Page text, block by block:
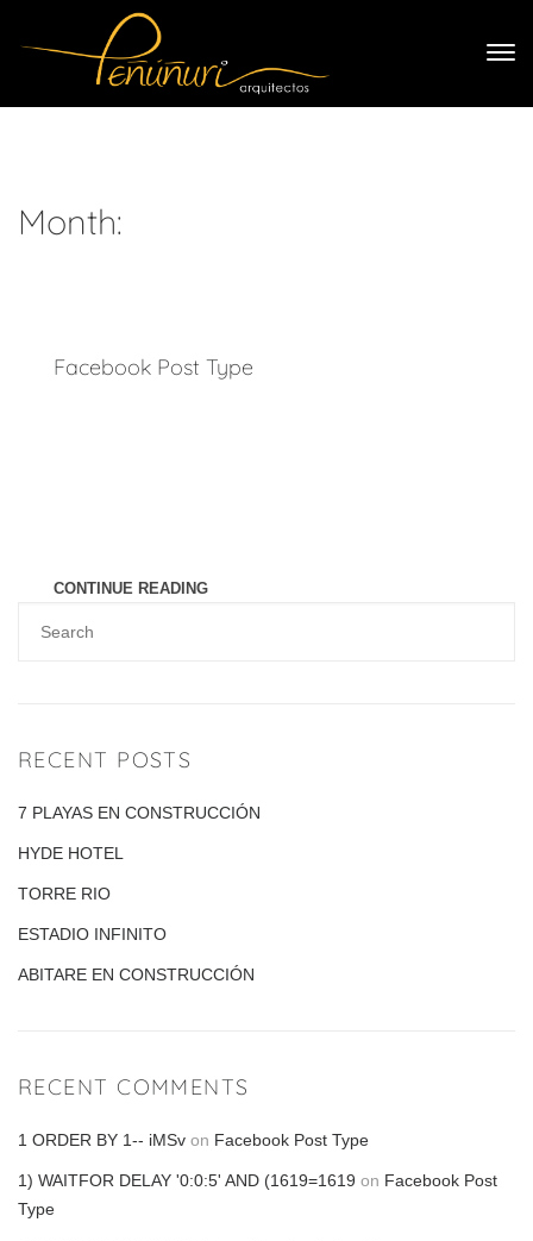
Month:
Facebook Post Type
CONTINUE READING
RECENT POSTS
7 PLAYAS EN CONSTRUCCIÓN
HYDE HOTEL
TORRE RIO
ESTADIO INFINITO
ABITARE EN CONSTRUCCIÓN
RECENT COMMENTS
1 ORDER BY 1-- iMSv on Facebook Post Type
1) WAITFOR DELAY '0:0:5' AND (1619=1619 on Facebook Post
Type